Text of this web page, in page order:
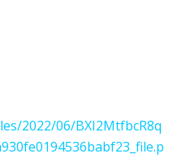
2022/06/BXI2MtfbcR8q